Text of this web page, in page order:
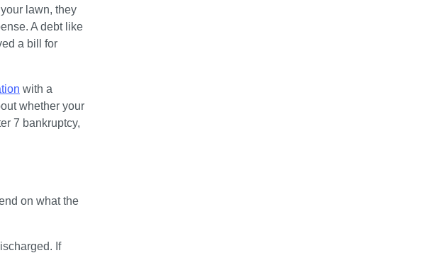
lawn, they
A debt like
a bill for
with a
whether your
7 bankruptcy,
on what the
If